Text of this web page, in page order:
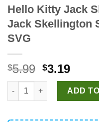
Hello Kitty Jack
Jack Skellington
SVG
$5.99 Original
price
was:
$5.99.
$3.19
price
is:
Hello Kitty Jack
ADD